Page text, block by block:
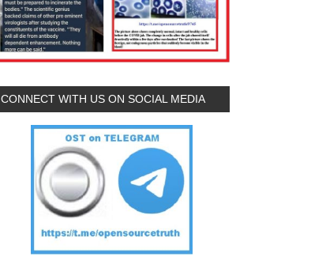
CONNECT WITH US ON SOCIAL MEDIA